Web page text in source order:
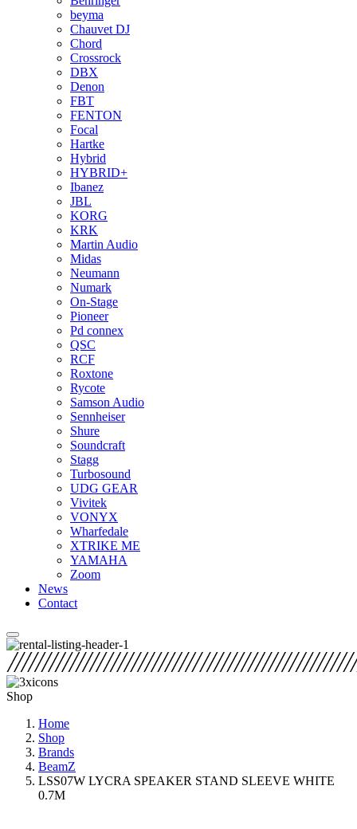
beyma
Chauvet DJ
Chord
Crossrock
DBX
Denon
FBT
FENTON
Focal
Hartke
Hybrid
HYBRID+
Ibanez
JBL
KORG
KRK
Martin Audio
Midas
Neumann
Numark
On-Stage
Pioneer
Pd connex
QSC
RCF
Roxtone
Rycote
Samson Audio
Sennheiser
Shure
Soundcraft
Stagg
Turbosound
UDG GEAR
Vivitek
VONYX
Wharfedale
XTRIKE ME
YAMAHA
Zoom
News
Contact
Shop
Home
Shop
Brands
BeamZ
LSS07W LYCRA SPEAKER STAND SLEEVE WHITE
0.7M